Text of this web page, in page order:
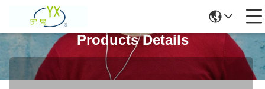
Products Details